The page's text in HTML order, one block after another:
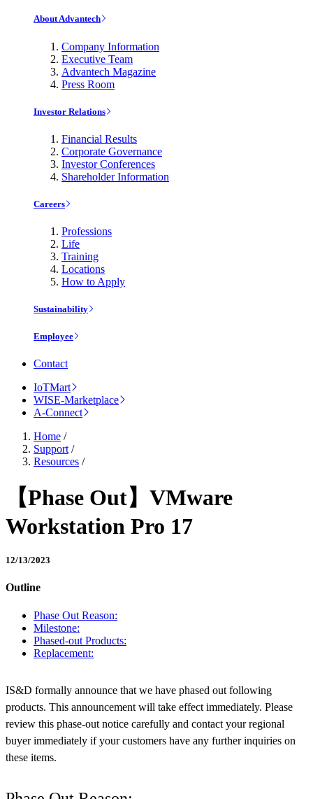
About Advantech
Company Information
Executive Team
Advantech Magazine
Press Room
Investor Relations
Financial Results
Corporate Governance
Investor Conferences
Shareholder Information
Careers
Professions
Life
Training
Locations
How to Apply
Sustainability
Employee
Contact
IoTMart
WISE-Marketplace
A-Connect
Home /
Support /
Resources /
【Phase Out】VMware
Workstation Pro 17
12/13/2023
Outline
Phase Out Reason:
Milestone:
Phased-out Products:
Replacement:
IS&D formally announce that we have phased out following
products. This announcement will take effect immediately. Please
review this phase-out notice carefully and contact your regional
buyer immediately if your customers have any further inquiries on
these items.